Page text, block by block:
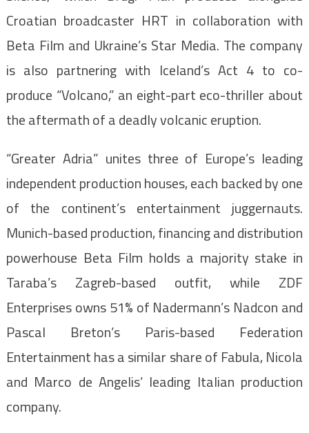
Croatian broadcaster HRT in collaboration with
Beta Film and Ukraine’s Star Media. The company
is also partnering with Iceland’s Act 4 to co-
produce “Volcano,” an eight-part eco-thriller about
the aftermath of a deadly volcanic eruption.
“Greater Adria” unites three of Europe’s leading
independent production houses, each backed by one
of the continent’s entertainment juggernauts.
Munich-based production, financing and distribution
powerhouse Beta Film holds a majority stake in
Taraba’s Zagreb-based outfit, while ZDF
Enterprises owns 51% of Nadermann’s Nadcon and
Pascal Breton’s Paris-based Federation
Entertainment has a similar share of Fabula, Nicola
and Marco de Angelis’ leading Italian production
company.